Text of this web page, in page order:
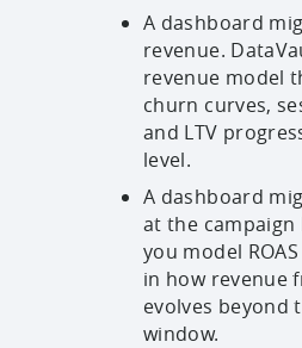
A dashboard
revenue.
revenue model
churn curves,
and LTV
level.
A dashboard
at the campaign
you model
in how revenue
evolves beyond
window.